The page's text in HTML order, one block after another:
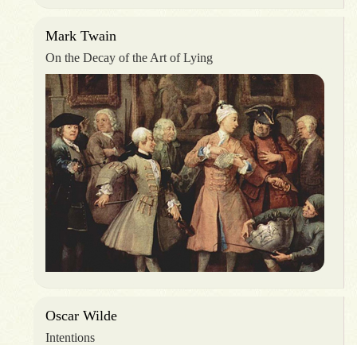
Mark Twain
On the Decay of the Art of Lying
Oscar Wilde
Intentions